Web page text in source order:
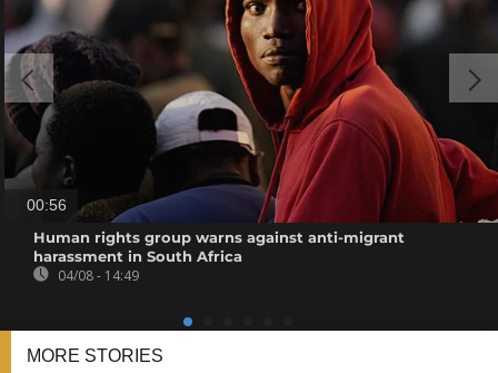
00:56
Human rights group warns against anti-migrant
harassment in South Africa
04/08 - 14:49
MORE STORIES